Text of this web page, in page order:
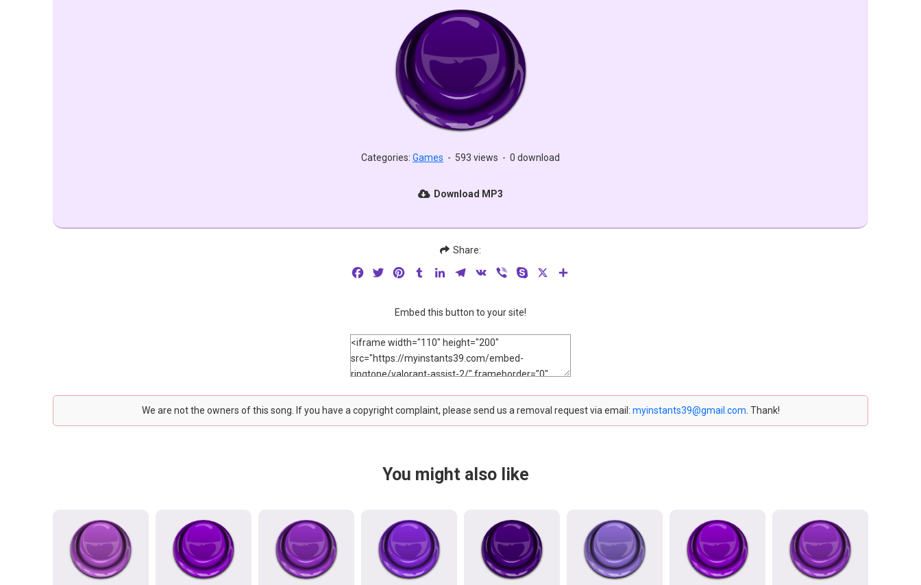
Categories: Games - 593 views - 0 download
Download MP3
Share:
FacebookTwitterPinterestTumblrLinkedInTelegram
VK Viber Skype
Embed this button to your site!
We are not the owners of this song. If you have a copyright complaint, please send us a removal request via email: myinstants39@gmail.com . Thank!
You might also like